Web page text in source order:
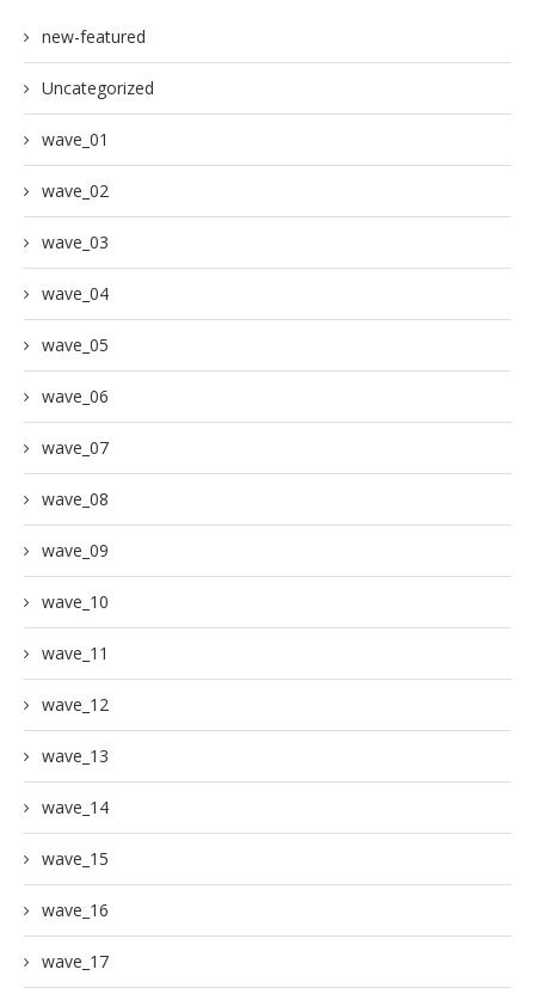
new-featured
Uncategorized
wave_01
wave_02
wave_03
wave_04
wave_05
wave_06
wave_07
wave_08
wave_09
wave_10
wave_11
wave_12
wave_13
wave_14
wave_15
wave_16
wave_17